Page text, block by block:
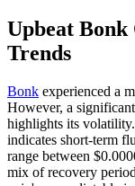
Upbeat
Trends
Bonk experienced a
However, a
highlights its
indicates short-term
range between
mix of recovery